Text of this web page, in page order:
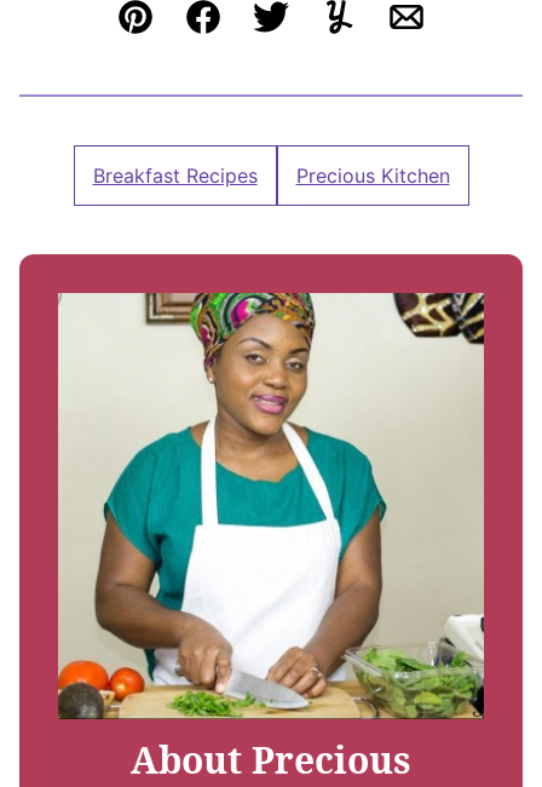
Pin FacebookTweetYummlyEmail
Breakfast Recipes Precious Kitchen
About Precious